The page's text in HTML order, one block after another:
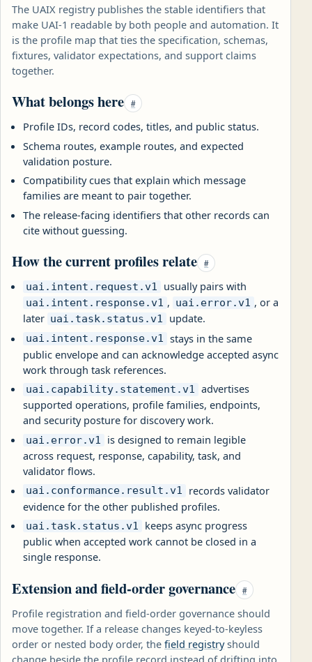
The UAIX registry publishes the stable identifiers that
make UAI-1 readable by both people and automation. It
is the profile map that ties the specification, schemas,
fixtures, validator expectations, and support claims
together.
What belongs here #
Profile IDs, record codes, titles, and public status.
Schema routes, example routes, and expected
validation posture.
Compatibility cues that explain which message
families are meant to pair together.
The release-facing identifiers that other records can
cite without guessing.
How the current profiles relate #
uai.intent.request.v1 usually pairs with
uai.intent.response.v1 , uai.error.v1
, or a
later uai.task.status.v1 update.
uai.intent.response.v1
stays in the same
public envelope and can acknowledge accepted async
work through task references.
uai.capability.statement.v1
advertises
supported operations, profile families, endpoints,
and security posture for discovery work.
uai.error.v1
is designed to remain legible
across request, response, capability, task, and
validator flows.
uai.conformance.result.v1
records validator
evidence for the other published profiles.
uai.task.status.v1
keeps async progress
public when accepted work cannot be closed in a
single response.
Extension and field-order governance #
Profile registration and field-order governance should
move together. If a release changes keyed-to-keyless
order or nested body order, the field registryshould
change beside the profile record instead of drifting into